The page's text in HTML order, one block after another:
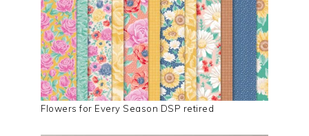
Flowers for Every Season DSP retired